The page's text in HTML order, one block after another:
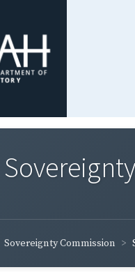
Sovereignty Commission